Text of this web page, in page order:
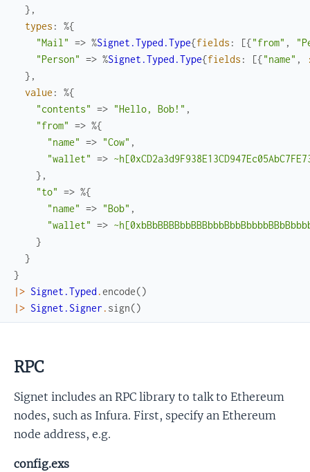
} ,
types :
%{
"Mail" => %Signet.Typed.Type{fields : [{"from" ,
"Person" => %Signet.Typed.Type{fields : [{"name" ,
} ,
value :
%{
"contents" => "Hello, Bob!" ,
"from" => %{
"name" => "Cow" ,
"wallet" =>
} ,
"to" => %{
"name" => "Bob" ,
"wallet" =>
}
}
}
|> Signet.Typed .encode()
|> Signet.Signer . sign()
RPC
Signet includes an RPC library to talk to Ethereum
nodes, such as Infura. First, specify an Ethereum
node address, e.g.
config.exs